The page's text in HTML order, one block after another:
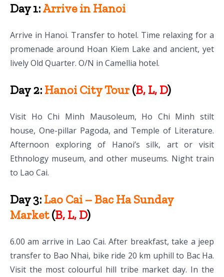
Day 1:Arrive in Hanoi
Arrive in Hanoi. Transfer to hotel. Time relaxing for a
promenade around Hoan Kiem Lake and ancient, yet
lively Old Quarter. O/N in Camellia hotel.
Day 2: Hanoi City Tour(B, L, D)
Visit Ho Chi Minh Mausoleum, Ho Chi Minh stilt
house, One-pillar Pagoda, and Temple of Literature.
Afternoon exploring of Hanoi’s silk, art or visit
Ethnology museum, and other museums. Night train
to Lao Cai.
Day 3: Lao Cai – Bac Ha Sunday
Market(B, L, D)
6.00 am arrive in Lao Cai. After breakfast, take a jeep
transfer to Bao Nhai, bike ride 20 km uphill to Bac Ha.
Visit the most colourful hill tribe market day. In the